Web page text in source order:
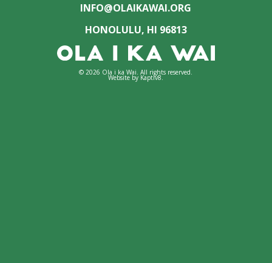
INFO@OLAIKAWAI.ORG
HONOLULU, HI 96813
© 2026 Ola i ka Wai. All rights reserved.
Website byKaptiv8.